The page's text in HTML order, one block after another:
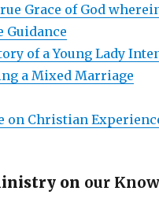
Grace of God
Guidance
of a Young Lady
a Mixed Marriage
on Christian
on our